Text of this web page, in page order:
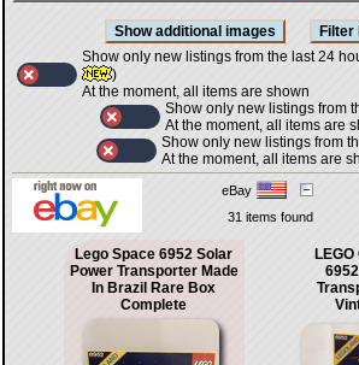
Show only new listings from the last 24
)
At the moment, all items are shown
Show only new listings from
At the moment, all items are
Show only new listings from
At the moment, all items are
eBay
31 items found
Lego Space 6952 Solar
Power Transporter Made
In Brazil Rare Box
Complete